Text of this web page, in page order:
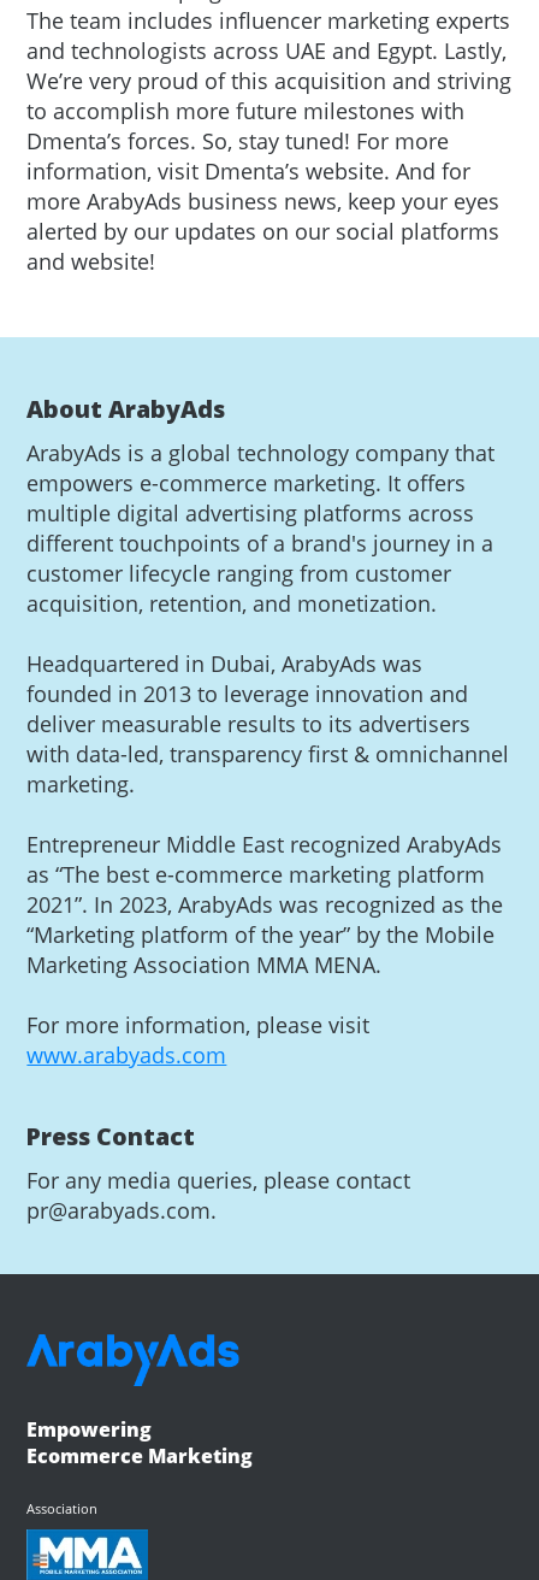
The team includes influencer marketing experts
and technologists across UAE and Egypt. Lastly,
We’re very proud of this acquisition and striving
to accomplish more future milestones with
Dmenta’s forces. So, stay tuned! For more
information, visit Dmenta’s website. And for
more ArabyAds business news, keep your eyes
alerted by our updates on our social platforms
and website!
About ArabyAds
ArabyAds is a global technology company that
empowers e-commerce marketing. It offers
multiple digital advertising platforms across
different touchpoints of a brand's journey in a
customer lifecycle ranging from customer
acquisition, retention, and monetization.
Headquartered in Dubai, ArabyAds was
founded in 2013 to leverage innovation and
deliver measurable results to its advertisers
with data-led, transparency first & omnichannel
marketing.
Entrepreneur Middle East recognized ArabyAds
as “The best e-commerce marketing platform
2021”. In 2023, ArabyAds was recognized as the
“Marketing platform of the year” by the Mobile
Marketing Association MMA MENA.
For more information, please visit
www.arabyads.com
Press Contact
For any media queries, please contact
pr@arabyads.com.
Empowering
Ecommerce Marketing
Association